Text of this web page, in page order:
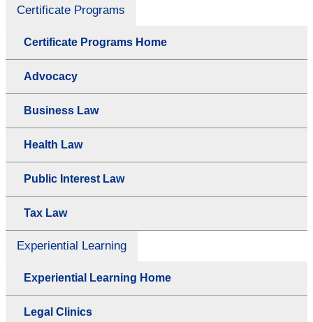
Certificate Programs
Certificate Programs Home
Advocacy
Business Law
Health Law
Public Interest Law
Tax Law
Experiential Learning
Experiential Learning Home
Legal Clinics